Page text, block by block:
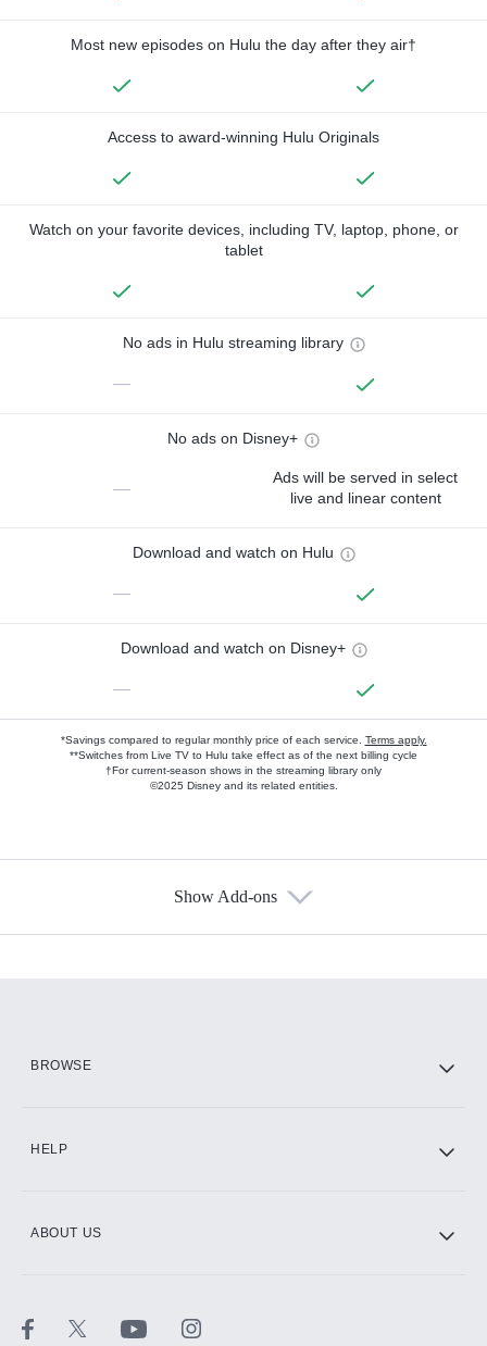
Most new episodes on Hulu the day after they air†
Access to award-winning Hulu Originals
Watch on your favorite devices, including TV, laptop, phone, or
tablet
No ads in Hulu streaming library
—
No ads on Disney+
—
Ads will be served in select
live and linear content
Download and watch on Hulu
—
Download and watch on Disney+
—
*Savings compared to regular monthly price of each service. Terms apply.
**Switches from Live TV to Hulu take effect as of the next billing cycle
†For current-season shows in the streaming library only
©2025 Disney and its related entities.
Show Add-ons
BROWSE
HELP
ABOUT US